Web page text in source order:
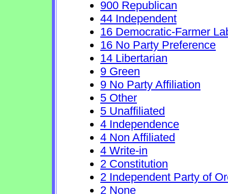
900 Republican
44 Independent
16 Democratic-Farmer
16 No Party Preference
14 Libertarian
9 Green
9 No Party Affiliation
5 Other
5 Unaffiliated
4 Independence
4 Non Affiliated
4 Write-in
2 Constitution
2 Independent Party of
2 None